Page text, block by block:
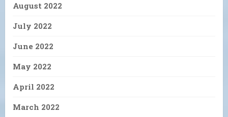
August 2022
July 2022
June 2022
May 2022
April 2022
March 2022